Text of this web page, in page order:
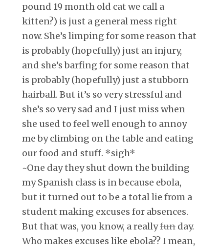
pound 19 month old cat we call a
kitten?) is just a general mess right
now. She’s limping for some reason that
is probably (hopefully) just an injury,
and she’s barfing for some reason that
is probably (hopefully) just a stubborn
hairball. But it’s so very stressful and
she’s so very sad and I just miss when
she used to feel well enough to annoy
me by climbing on the table and eating
our food and stuff. *sigh*
~One day they shut down the building
my Spanish class is in because ebola,
but it turned out to be a total lie from a
student making excuses for absences.
But that was, you know, a reallyfun day.
Who makes excuses like ebola?? I mean,